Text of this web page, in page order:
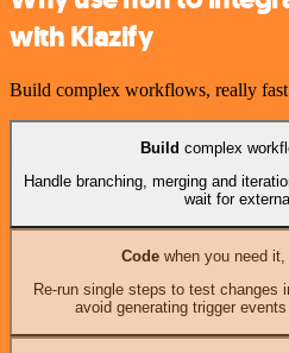
with Klazify
Build complex workflows, really fast
Build complex
Handle branching, merging and
wait for
Codewhen you need it,
Re-run single steps to test changes
avoid generating trigger